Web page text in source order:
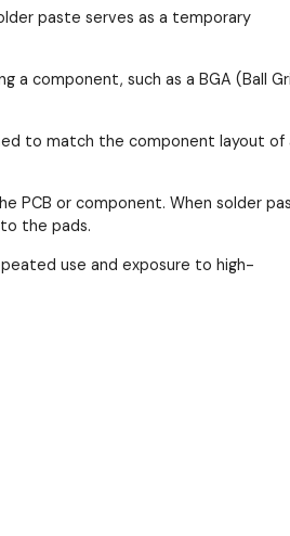
paste serves as a temporary
a component, such as a BGA (Ball
to match the component layout of
PCB or component. When solder
the pads.
use and exposure to high-